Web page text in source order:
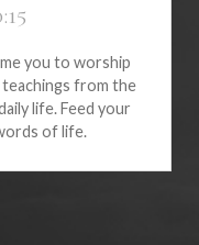
you to worship
from the
life. Feed your
of life.